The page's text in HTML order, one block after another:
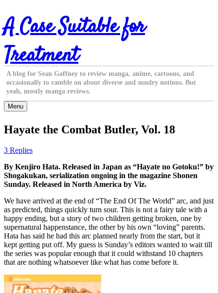
Skip
to
content
A Case Suitable for
Treatment
A blog for Sean Gaffney to review manga, anime, cartoons, and
occasionally to ramble on about diverse and sundry notions. But
yeah, mostly manga reviews.
Menu
Hayate the Combat Butler, Vol. 18
3 Replies
By Kenjiro Hata. Released in Japan as “Hayate no Gotoku!” by
Shogakukan, serialization ongoing in the magazine Shonen
Sunday. Released in North America by Viz.
We have arrived at the end of “The End Of The World” arc, and just
as predicted, things quickly turn sour. This is not a fairy tale with a
happy ending, but a story of two children getting broken, one by
supernatural happenstance, the other by his own “loving” parents.
Hata has said he had this arc planned nearly from the start, but it
kept getting put off. My guess is Sunday’s editors wanted to wait till
the series was popular enough that it could withstand 10 chapters
that are nothing whatsoever like what has come before it.